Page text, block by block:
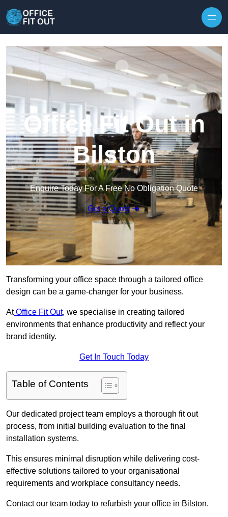
Office Fit Out in
Bilston
Enquire Today For A Free No Obligation Quote
Get a Quote
Transforming your office space through a tailored office
design can be a game-changer for your business.
AtOffice Fit Out, we specialise in creating tailored
environments that enhance productivity and reflect your
brand identity.
Get In Touch Today
Table of Contents
Our dedicated project team employs a thorough fit out
process, from initial building evaluation to the final
installation systems.
This ensures minimal disruption while delivering cost-
effective solutions tailored to your organisational
requirements and workplace consultancy needs.
Contact our team today to refurbish your office in Bilston.